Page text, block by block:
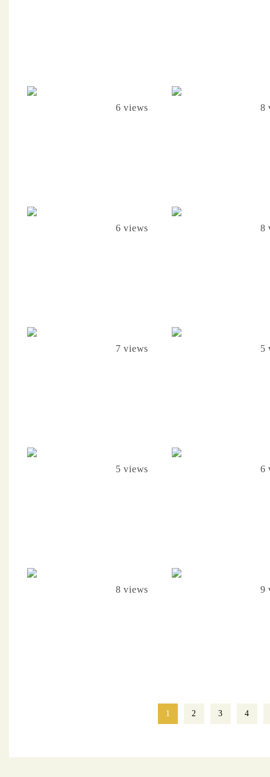
6 views 8
6 views 8
7 views 5
5 views 6
8 views 9
1 2 3 4